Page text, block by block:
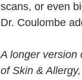
scans, or even
Dr. Coulombe
A longer version
of Skin &